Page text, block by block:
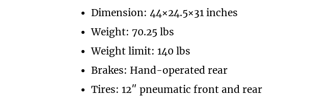
Dimension: 44×24.5×31 inches
Weight: 70.25 lbs
Weight limit: 140 lbs
Brakes: Hand-operated rear
Tires: 12″ pneumatic front and rear